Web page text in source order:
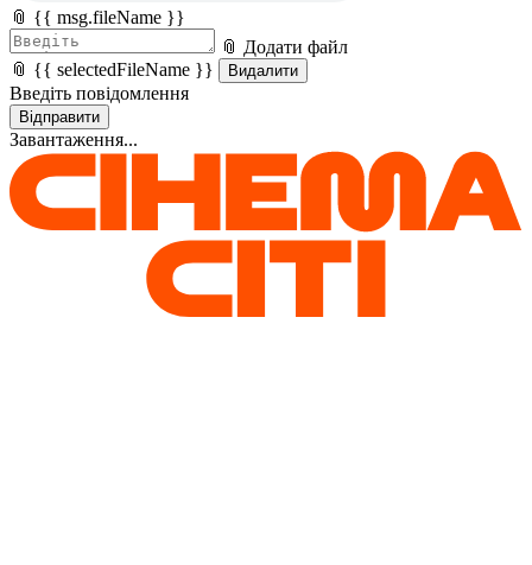
📎 {{ msg.fileName }}
📎 Додати файл
📎 {{ selectedFileName }}
Видалити
Введіть повідомлення
Відправити
Завантаження...